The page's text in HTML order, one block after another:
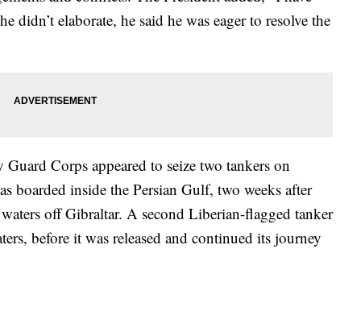
didn’t elaborate, he said he was eager to resolve the
Corps appeared to seize two tankers on
boarded inside the Persian Gulf, two weeks after
off Gibraltar. A second Liberian-flagged tanker
before it was released and continued its journey